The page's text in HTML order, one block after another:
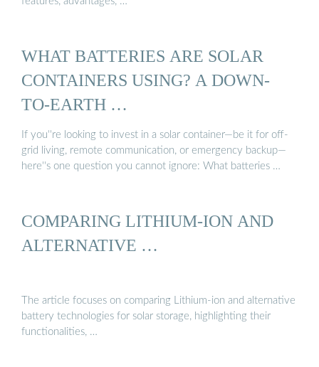
WHAT BATTERIES ARE SOLAR
CONTAINERS USING? A DOWN-
TO-EARTH …
If you''re looking to invest in a solar container—be it for off-
grid living, remote communication, or emergency backup—
here''s one question you cannot ignore: What batteries …
COMPARING LITHIUM-ION AND
ALTERNATIVE …
The article focuses on comparing Lithium-ion and alternative
battery technologies for solar storage, highlighting their
functionalities, …